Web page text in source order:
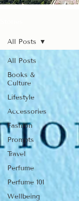
All Posts
Books &
Culture
Lifestyle
Accessories
Fashion
Prompts
Travel
Perfume
Perfume 101
Wellbeing
All Posts